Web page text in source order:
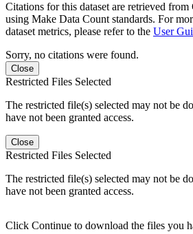
Citations for this dataset are retrieved
using Make Data Count standards. For
dataset metrics, please refer to the User
Sorry, no citations were found.
Close
Restricted Files Selected
The restricted file(s) selected may not be
have not been granted access.
Close
Restricted Files Selected
The restricted file(s) selected may not be
have not been granted access.
Click Continue to download the files you